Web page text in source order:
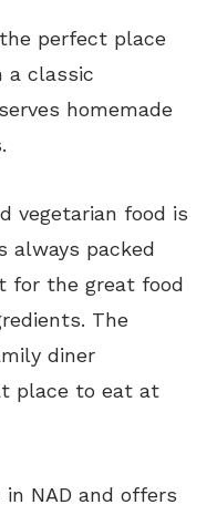
perfect place
a classic
homemade
vegetarian food is
always packed
for the great food
The
diner
place to eat at
in NAD and offers